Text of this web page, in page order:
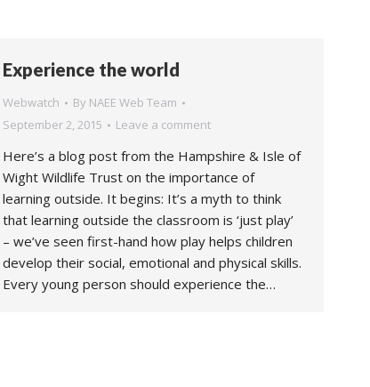
Experience the world
Webwatch By NAEE Web Team
September 2, 2015
Leave a comment
Here’s a blog post from the Hampshire & Isle of
Wight Wildlife Trust on the importance of
learning outside. It begins: It’s a myth to think
that learning outside the classroom is ‘just play’
– we’ve seen first-hand how play helps children
develop their social, emotional and physical skills.
Every young person should experience the…